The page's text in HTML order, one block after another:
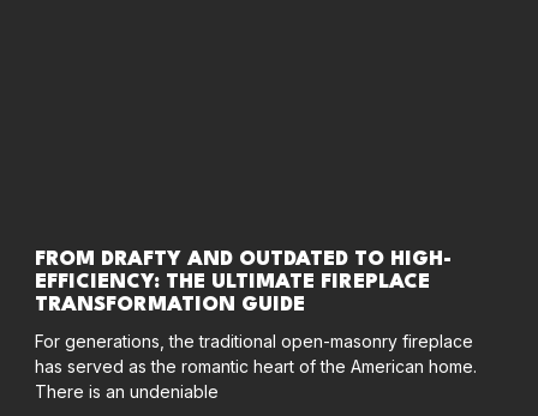
FROM DRAFTY AND OUTDATED TO HIGH-
EFFICIENCY: THE ULTIMATE FIREPLACE
TRANSFORMATION GUIDE
For generations, the traditional open-masonry fireplace
has served as the romantic heart of the American home.
There is an undeniable